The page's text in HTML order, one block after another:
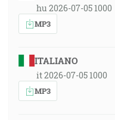
hu 2026-07-05 1000
MP3
ITALIANO
it 2026-07-05 1000
MP3